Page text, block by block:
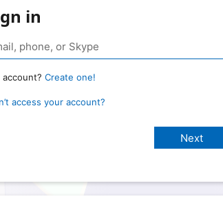
in
account? Create one!
access your account?